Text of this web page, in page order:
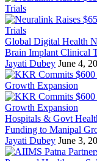
Global Digital Health
Brain Implant Clinical
Jayati Dubey June 4,
Hospitals & Govt
Funding to Manipal
Jayati Dubey June 3,